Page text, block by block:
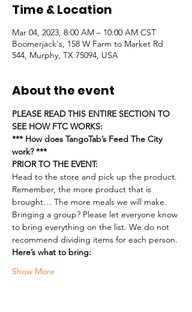
Time & Location
Mar 04, 2023, 8:00 AM – 10:00 AM CST
Boomerjack's, 158 W Farm to Market Rd
544, Murphy, TX 75094, USA
About the event
PLEASE READ THIS ENTIRE SECTION TO
SEE HOW FTC WORKS:
*** How does TangoTab’s Feed The City
work? ***
PRIOR TO THE EVENT:
Head to the store and pick up the product.
Remember, the more product that is
brought… The more meals we will make.
Bringing a group? Please let everyone know
to bring everything on the list. We do not
recommend dividing items for each person.
Here’s what to bring:
Show More